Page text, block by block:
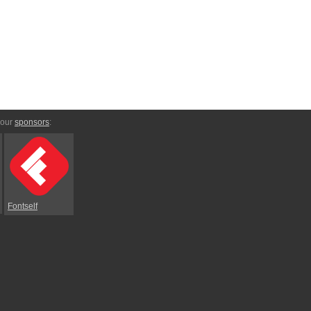
sponsors:
Fontself